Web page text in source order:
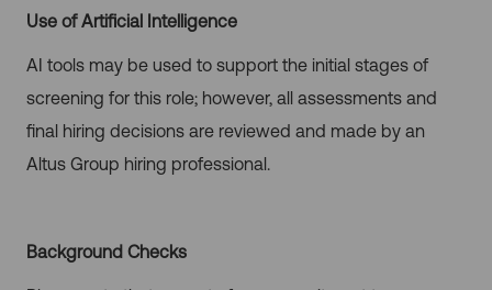
Use of Artificial Intelligence
AI tools may be used to support the initial stages of
screening for this role; however, all assessments and
final hiring decisions are reviewed and made by an
Altus Group hiring professional.
Background Checks